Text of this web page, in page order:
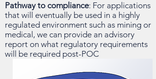
Pathway to compliance: For applications
that will eventually be used in a highly
regulated environment such as mining or
medical, we can provide an advisory
report on what regulatory requirements
will be required post-POC